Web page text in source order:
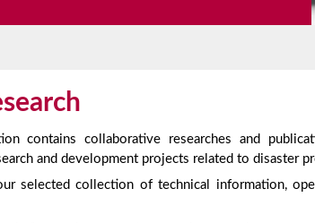
contains collaborative researches and
and development projects related to disaster
selected collection of technical information,